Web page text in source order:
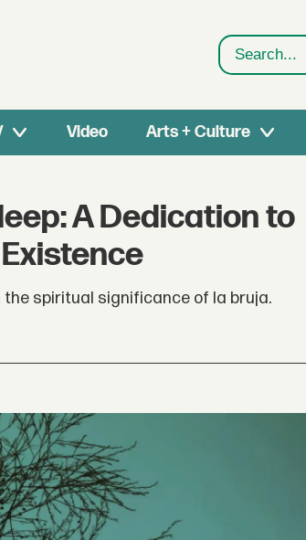
Search
Video Arts + Culture
A Dedication to
spiritual significance of la bruja.